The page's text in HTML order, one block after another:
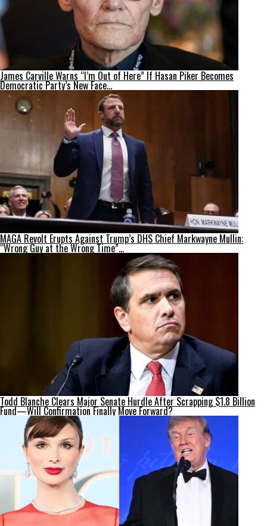
James Carville Warns “I’m Out of Here” If Hasan Piker Becomes
Democratic Party’s New Face…
MAGA Revolt Erupts Against Trump’s DHS Chief Markwayne Mullin:
“Wrong Guy at the Wrong Time”…
Todd Blanche Clears Major Senate Hurdle After Scrapping $1.8 Billion
Fund—Will Confirmation Finally Move Forward?